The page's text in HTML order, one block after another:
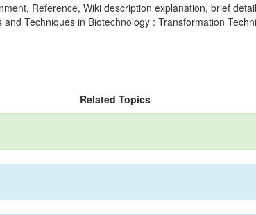
Reference, Wiki description explanation, brief detail
Techniques in Biotechnology : Transformation
Related Topics